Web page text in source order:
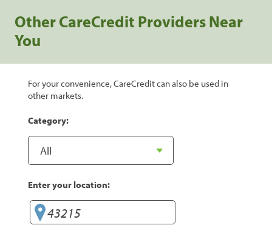
Other CareCredit Providers Near
You
For your convenience, CareCredit can also be used in
other markets.
Category:
Enter your location: